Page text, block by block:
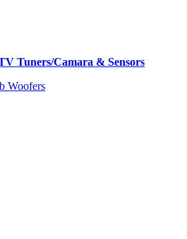
Tuners/Camara & Sensors
Woofers